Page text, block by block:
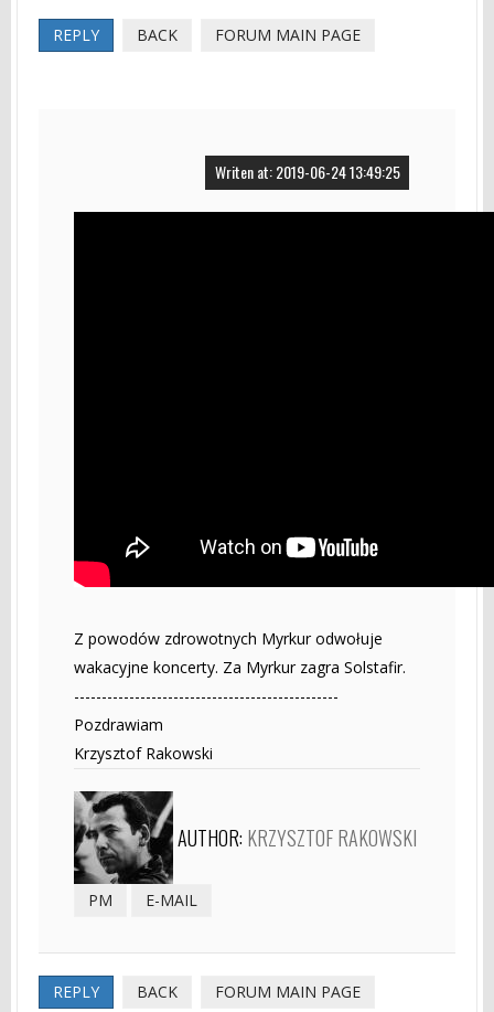
REPLY BACK FORUM MAIN PAGE
Writen at: 2019-06-24 13:49:25
Z powodów zdrowotnych Myrkur odwołuje
wakacyjne koncerty. Za Myrkur zagra Solstafir.
------------------------------------------------
Pozdrawiam
Krzysztof Rakowski
AUTHOR: KRZYSZTOF RAKOWSKI
PM E-MAIL
REPLY BACK FORUM MAIN PAGE